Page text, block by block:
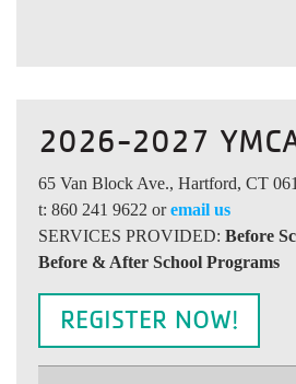
2026-2027
65 Van Block Ave., Hartford, CT
t: 860 241 9622 oremail us
SERVICES PROVIDED: Before
Before & After School Programs
REGISTER NOW!